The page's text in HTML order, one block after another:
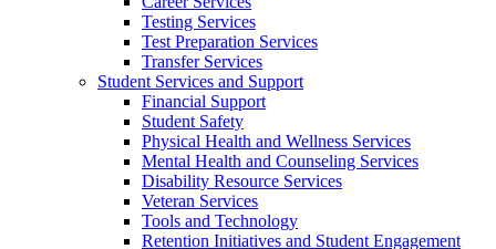
Testing Services
Test Preparation Services
Transfer Services
Student Services and Support
Financial Support
Student Safety
Physical Health and Wellness Services
Mental Health and Counseling Services
Disability Resource Services
Veteran Services
Tools and Technology
Retention Initiatives and Student Engagement